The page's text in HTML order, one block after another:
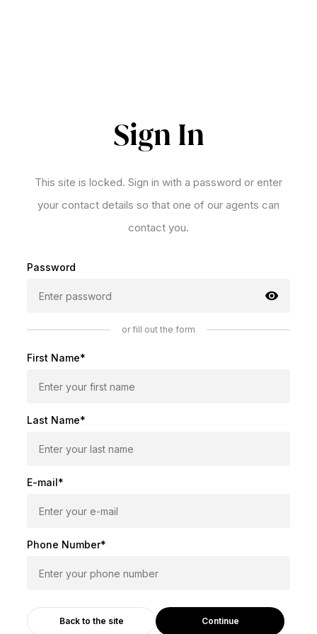
Sign In
This site is locked. Sign in with a password or enter
your contact details so that one of our agents can
contact you.
Password
or fill out the form
First Name*
Last Name*
E-mail*
Phone Number*
Continue